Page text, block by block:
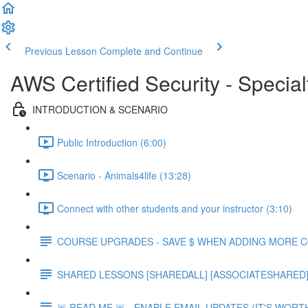
Previous Lesson Complete and Continue
AWS Certified Security -
INTRODUCTION & SCENARIO
Public Introduction (6:00)
Scenario - Animals4life (13:28)
Connect with other students and your instructor (3:10)
COURSE UPGRADES - SAVE $ WHEN ADDING MORE
SHARED LESSONS [SHAREDALL]